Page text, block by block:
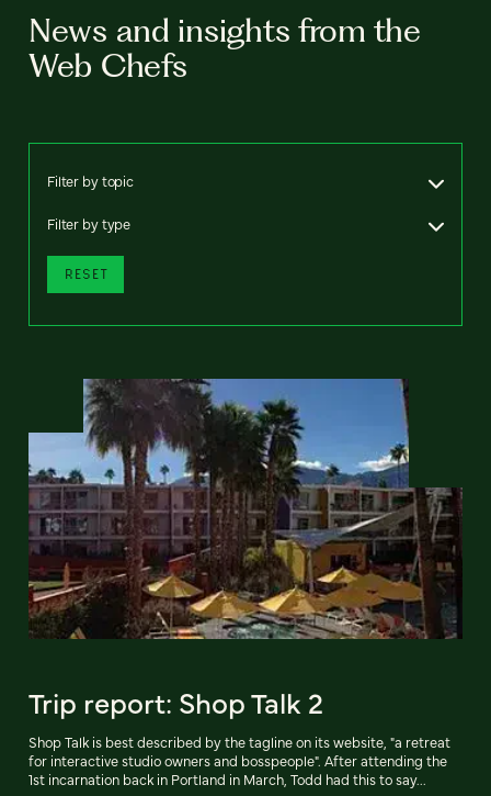
News and insights from the
Web Chefs
Filter by topic
Filter by type
RESET
Trip report: Shop Talk 2
Shop Talk is best described by the tagline on its website, "a retreat
for interactive studio owners and bosspeople". After attending the
1st incarnation back in Portland in March, Todd had this to say...